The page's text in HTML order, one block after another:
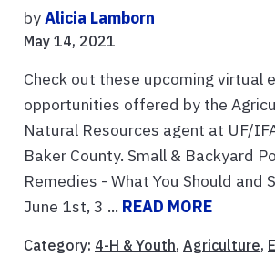
byAlicia Lamborn
May 14, 2021
Check out these upcoming virtual
opportunities offered by the
Natural Resources agent at UF/
Baker County. Small & Backyard
Remedies - What You Should and
June 1st, 3 ... READ MORE
Category: 4-H & Youth, Agriculture,